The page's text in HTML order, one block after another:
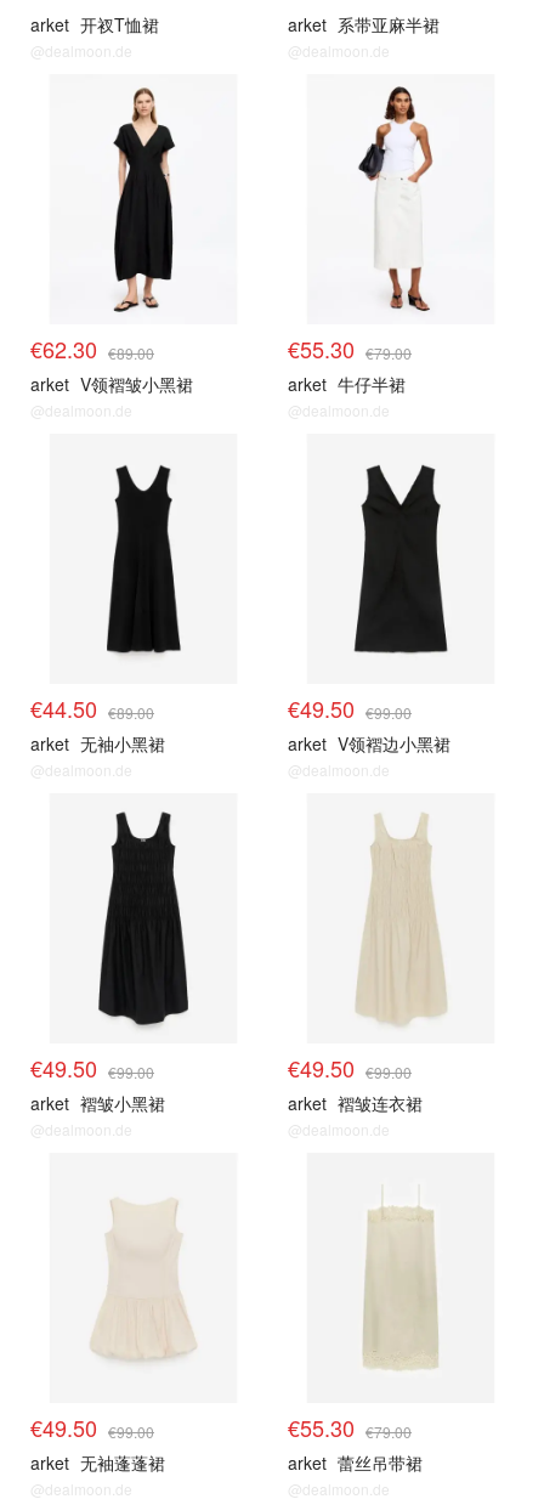
arket 开衩T恤裙
@dealmoon.de
arket 系带亚麻半裙
@dealmoon.de
€62.30 €89.00
arket V领褶皱小黑裙
@dealmoon.de
€55.30 €79.00
arket 牛仔半裙
@dealmoon.de
€44.50 €89.00
arket 无袖小黑裙
@dealmoon.de
€49.50 €99.00
arket V领褶边小黑裙
@dealmoon.de
€49.50 €99.00
arket 褶皱小黑裙
@dealmoon.de
€49.50 €99.00
arket 褶皱连衣裙
@dealmoon.de
€49.50 €99.00
arket 无袖蓬蓬裙
@dealmoon.de
€55.30 €79.00
arket 蕾丝吊带裙
@dealmoon.de